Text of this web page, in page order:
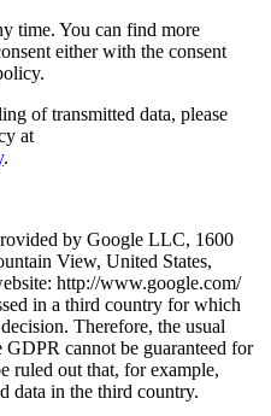
time. You can find more
either with the consent
of transmitted data, please
at
.
by Google LLC, 1600
View, United States,
http://www.google.com/
in a third country for which
Therefore, the usual
cannot be guaranteed for
ruled out that, for example,
data in the third country.